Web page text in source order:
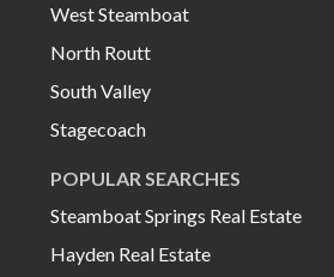
West Steamboat
North Routt
South Valley
Stagecoach
POPULAR SEARCHES
Steamboat Springs Real Estate
Hayden Real Estate